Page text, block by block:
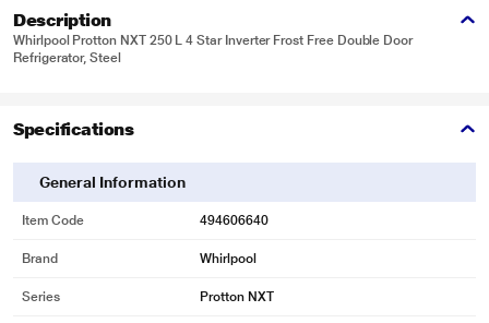
Description
Whirlpool Protton NXT 250 L 4 Star Inverter Frost Free Double Door
Refrigerator, Steel
Specifications
General Information
Item Code 494606640
Brand Whirlpool
Series Protton NXT